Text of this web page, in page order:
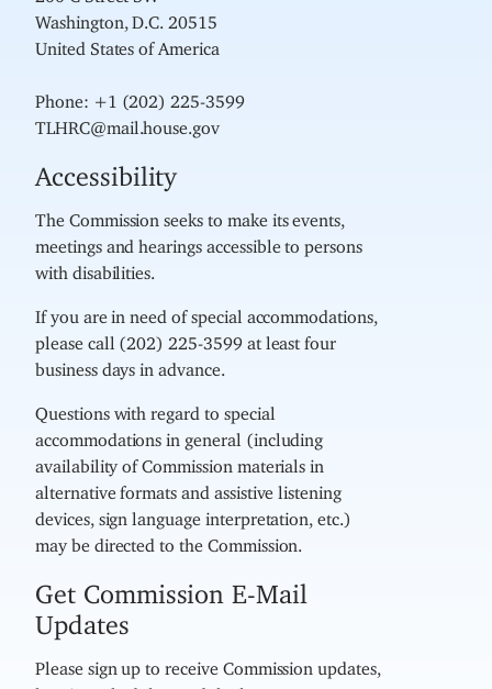
Washington, D.C. 20515
United States of America
Phone: +1 (202) 225-3599
TLHRC@mail.house.gov
Accessibility
The Commission seeks to make its events,
meetings and hearings accessible to persons
with disabilities.
If you are in need of special accommodations,
please call (202) 225-3599 at least four
business days in advance.
Questions with regard to special
accommodations in general (including
availability of Commission materials in
alternative formats and assistive listening
devices, sign language interpretation, etc.)
may be directed to the Commission.
Get Commission E-Mail
Updates
Please sign up to receive Commission updates,